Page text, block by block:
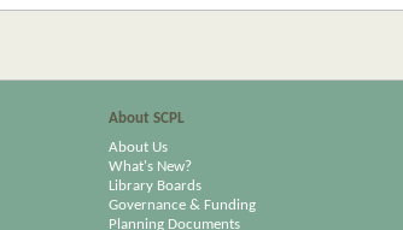
About SCPL
About Us
What's New?
Library Boards
Governance & Funding
Planning Documents